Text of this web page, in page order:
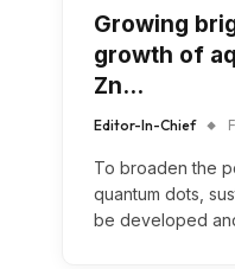
Growing
growth of
Zn…
Editor-In-Chief
To broaden the
quantum dots,
be developed